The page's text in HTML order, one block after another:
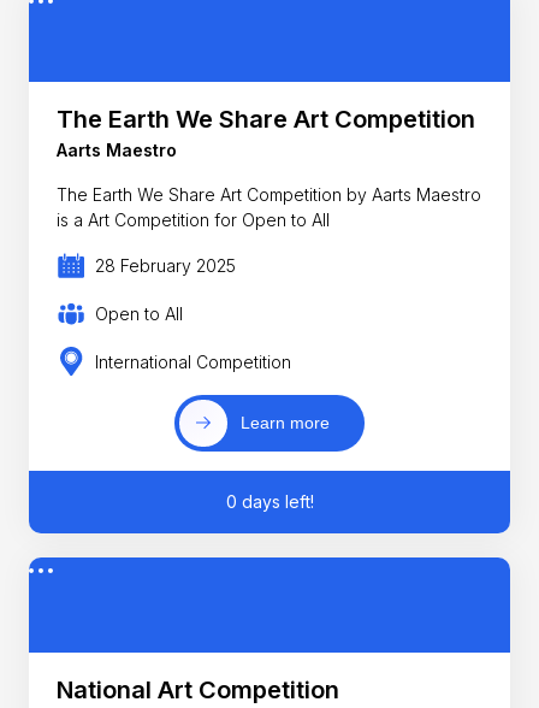
The Earth We Share Art Competition
Aarts Maestro
The Earth We Share Art Competition by Aarts Maestro
is a Art Competition for Open to All
28 February 2025
Open to All
International Competition
Learn more
0 days left!
National Art Competition